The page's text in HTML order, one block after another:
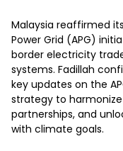
Malaysia reaffirmed
Power Grid (APG)
border electricity
systems. Fadillah
key updates on the
strategy to
partnerships, and
with climate goals.